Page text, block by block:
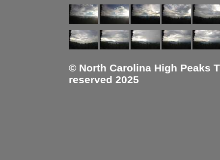
© North Carolina High Peaks
reserved 2025